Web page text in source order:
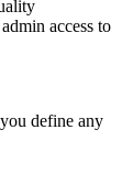
access to
define any